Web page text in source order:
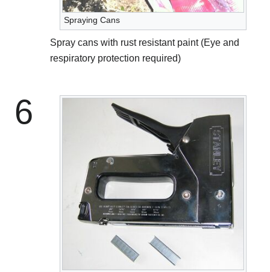
Spraying Cans
Spray cans with rust resistant paint (Eye and
respiratory protection required)
6